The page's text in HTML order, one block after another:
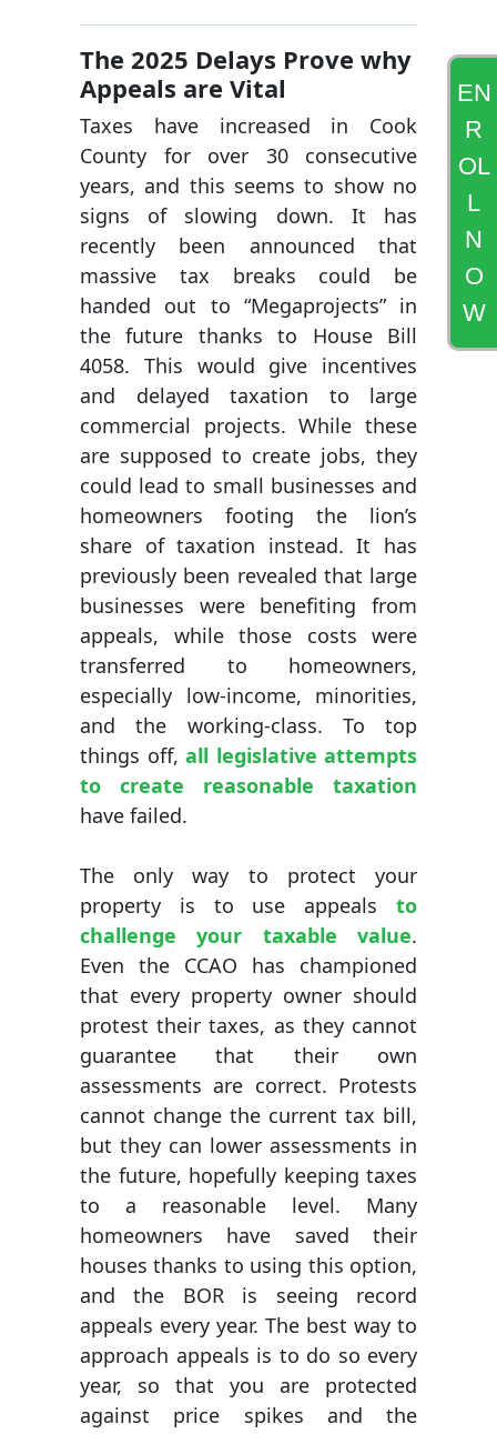
EN
R
OL
L
N
O
W
The 2025 Delays Prove why
Appeals are Vital
Taxes have increased in Cook
County for over 30 consecutive
years, and this seems to show no
signs of slowing down. It has
recently been announced that
massive tax breaks could be
handed out to “Megaprojects” in
the future thanks to House Bill
4058. This would give incentives
and delayed taxation to large
commercial projects. While these
are supposed to create jobs, they
could lead to small businesses and
homeowners footing the lion’s
share of taxation instead. It has
previously been revealed that large
businesses were benefiting from
appeals, while those costs were
transferred to homeowners,
especially low-income, minorities,
and the working-class. To top
things off, all legislative attempts
to create reasonable taxation
have failed.
The only way to protect your
property is to use appeals to
challenge your taxable value.
Even the CCAO has championed
that every property owner should
protest their taxes, as they cannot
guarantee that their own
assessments are correct. Protests
cannot change the current tax bill,
but they can lower assessments in
the future, hopefully keeping taxes
to a reasonable level. Many
homeowners have saved their
houses thanks to using this option,
and the BOR is seeing record
appeals every year. The best way to
approach appeals is to do so every
year, so that you are protected
against price spikes and the